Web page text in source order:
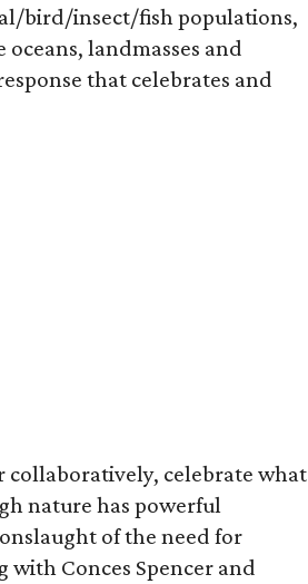
bird/insect/fish populations,
landmasses and
that celebrates and
collaboratively, celebrate what
nature has powerful
of the need for
with Conces Spencer and